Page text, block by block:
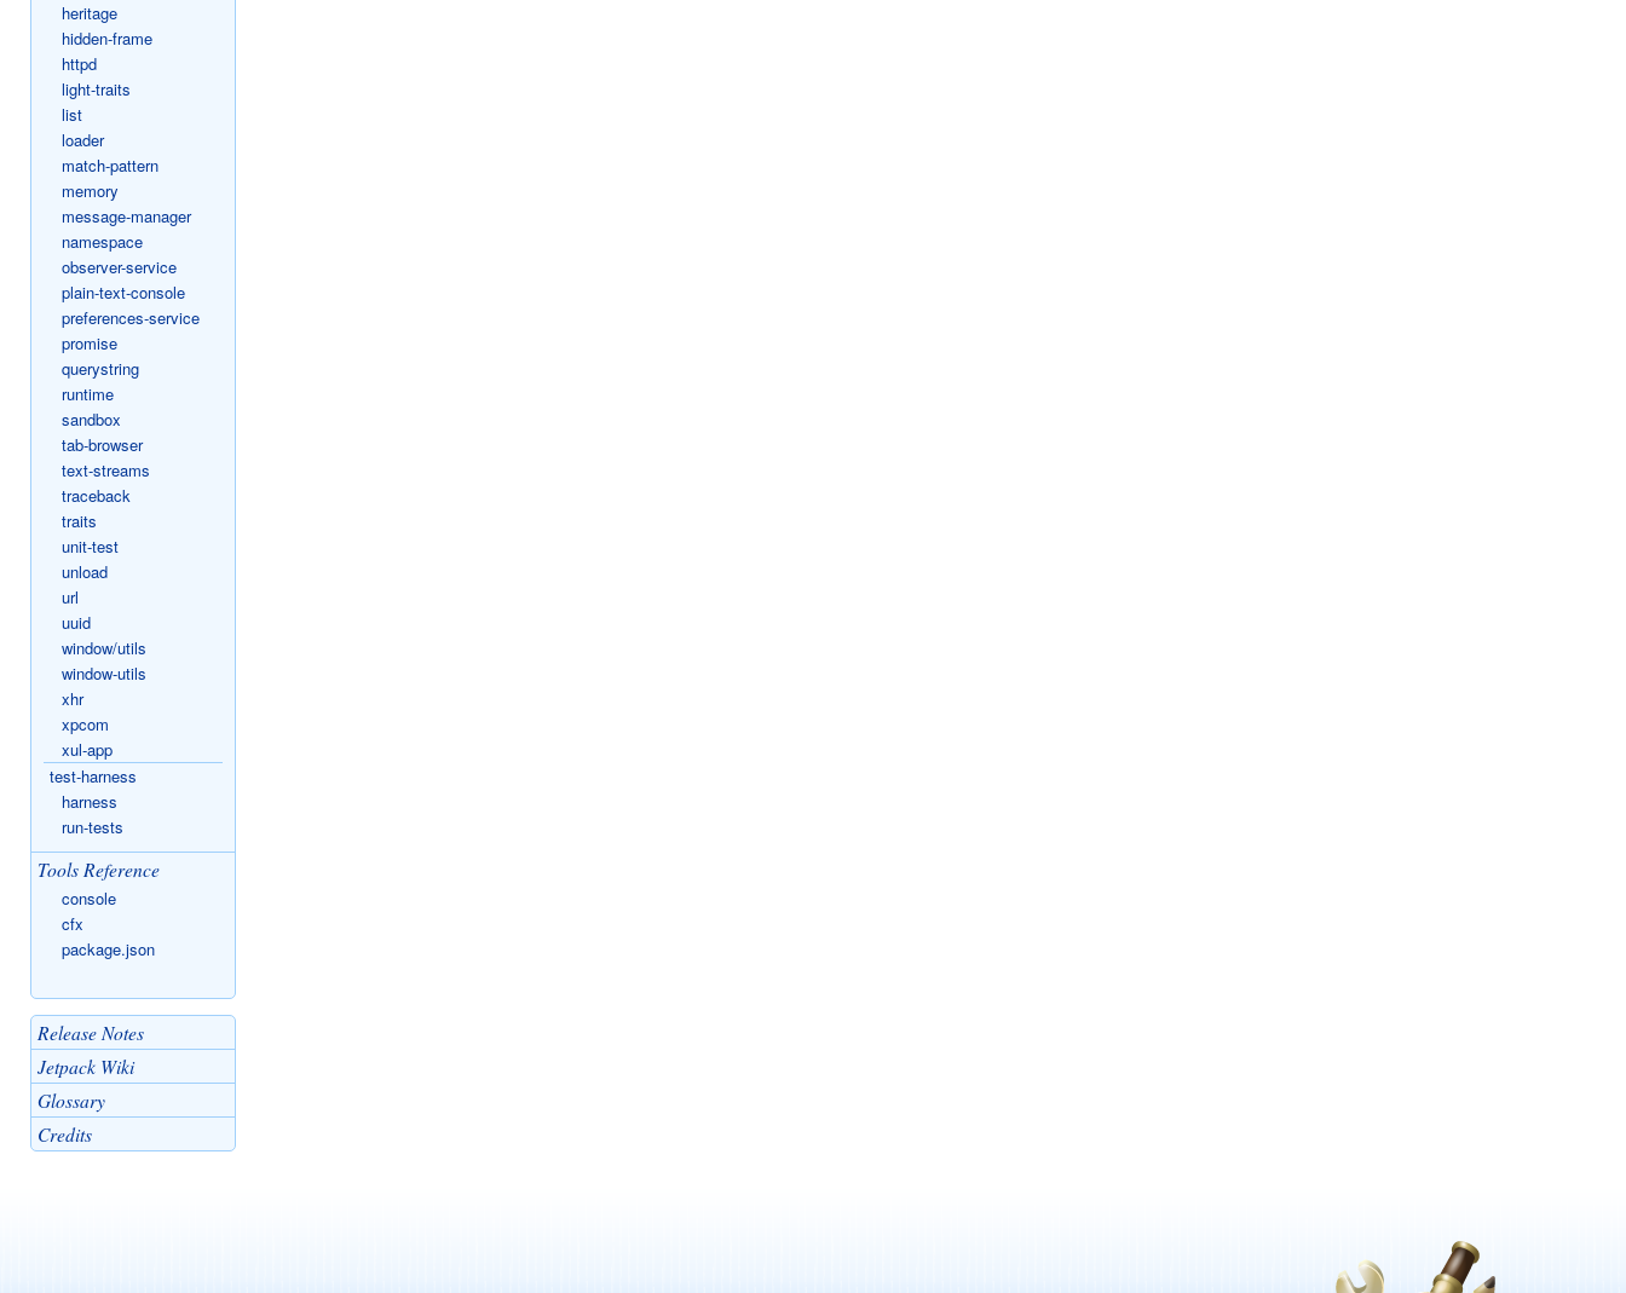
heritage
hidden-frame
httpd
light-traits
list
loader
match-pattern
memory
message-manager
namespace
observer-service
plain-text-console
preferences-service
promise
querystring
runtime
sandbox
tab-browser
text-streams
traceback
traits
unit-test
unload
url
uuid
window/utils
window-utils
xhr
xpcom
xul-app
test-harness
harness
run-tests
Tools Reference
console
cfx
package.json
Release Notes
Jetpack Wiki
Glossary
Credits